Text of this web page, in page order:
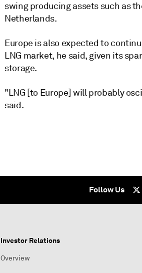
swing producing assets such as
Netherlands.
Europe is also expected to
LNG market, he said, given its
storage.
"LNG [to Europe] will probably
said.
Follow Us
Investor Relations
Overview